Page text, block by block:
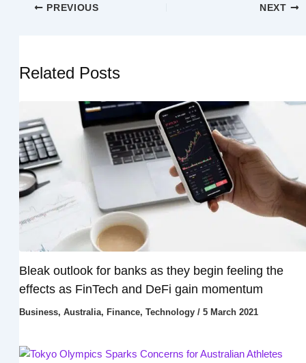
PREVIOUS NEXT
Related Posts
Bleak outlook for banks as they begin feeling the
effects as FinTech and DeFi gain momentum
Business, Australia, Finance, Technology/ 5 March 2021